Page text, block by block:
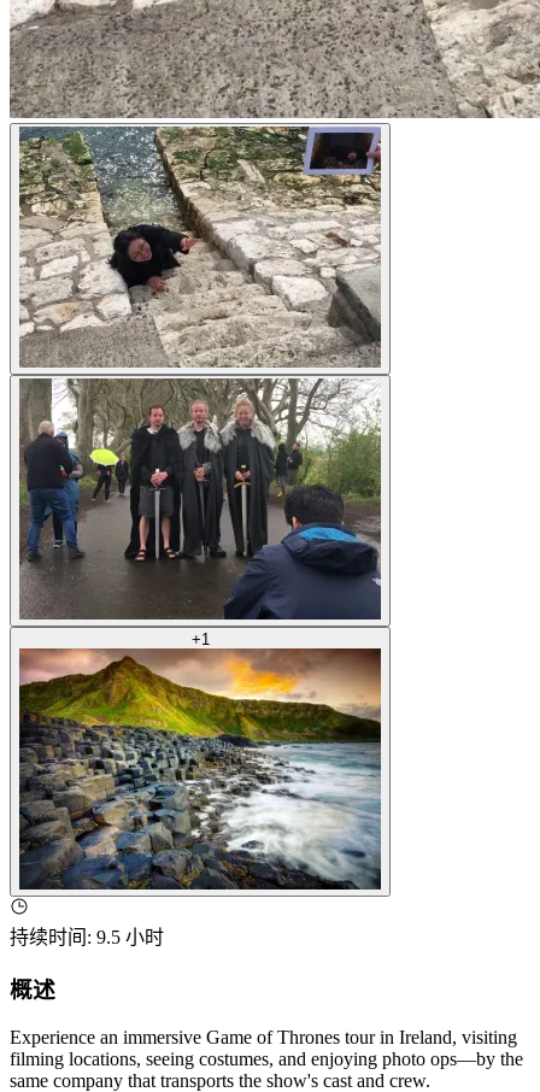
+1
持续时间 : 9.5 小时
概述
Experience an immersive Game of Thrones tour in Ireland, visiting
filming locations, seeing costumes, and enjoying photo ops—by the
same company that transports the show's cast and crew.